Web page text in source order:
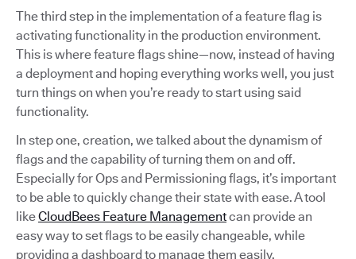
The third step in the implementation of a feature flag is
activating functionality in the production environment.
This is where feature flags shine—now, instead of having
a deployment and hoping everything works well, you just
turn things on when you’re ready to start using said
functionality.
In step one, creation, we talked about the dynamism of
flags and the capability of turning them on and off.
Especially for Ops and Permissioning flags, it’s important
to be able to quickly change their state with ease. A tool
likeCloudBees Feature Managementcan provide an
easy way to set flags to be easily changeable, while
providing a dashboard to manage them easily.